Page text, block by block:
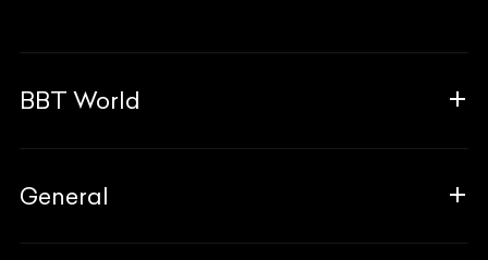
BBT World
The Team
General